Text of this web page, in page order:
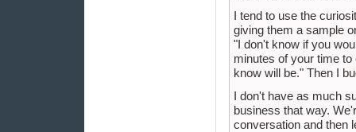
I tend to use the
giving them a sample
"I don't know if you
minutes of your time
know will be." Then I
I don't have as much
business that way.
conversation and then